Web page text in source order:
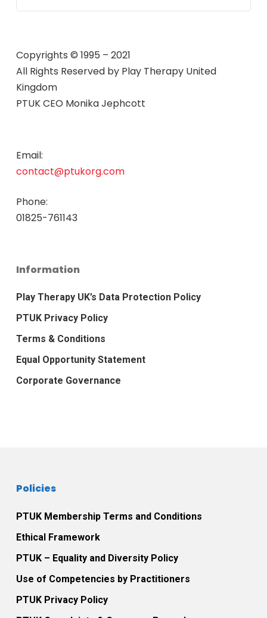
Copyrights © 1995 – 2021
All Rights Reserved by Play Therapy United
Kingdom
PTUK CEO Monika Jephcott
Email:
contact@ptukorg.com
Phone:
01825-761143
Information
Play Therapy UK’s Data Protection Policy
PTUK Privacy Policy
Terms & Conditions
Equal Opportunity Statement
Corporate Governance
Policies
PTUK Membership Terms and Conditions
Ethical Framework
PTUK – Equality and Diversity Policy
Use of Competencies by Practitioners
PTUK Privacy Policy